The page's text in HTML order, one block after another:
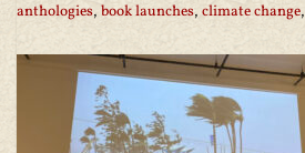
anthologies, book launches, climate change,